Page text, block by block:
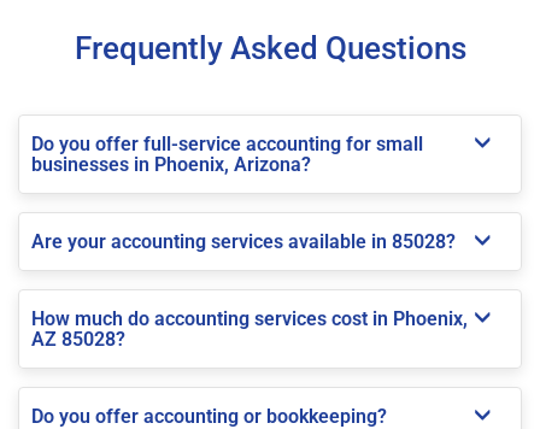
Frequently Asked Questions
Do you offer full-service accounting for small
businesses in Phoenix, Arizona?
Are your accounting services available in 85028?
How much do accounting services cost in Phoenix,
AZ 85028?
Do you offer accounting or bookkeeping?